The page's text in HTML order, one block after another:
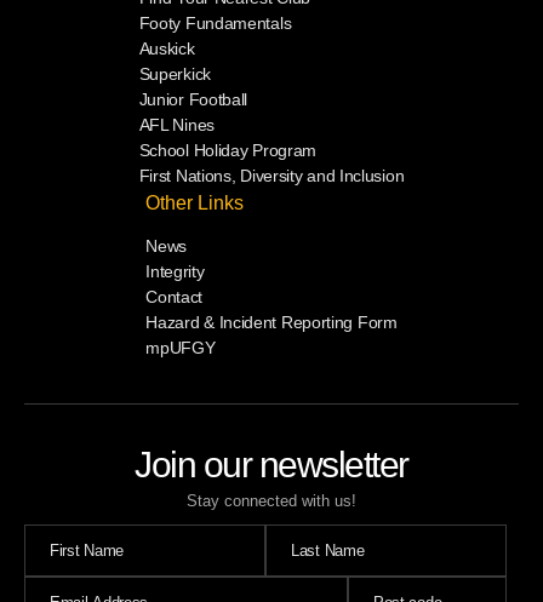
Join our newsletter
Stay connected with us!
Footy Fundamentals
Auskick
Superkick
Junior Football
AFL Nines
School Holiday Program
First Nations, Diversity and Inclusion
Other Links
News
Integrity
Contact
Hazard & Incident Reporting Form
mpUFGY